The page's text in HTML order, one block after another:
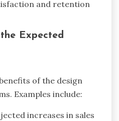
and retention
Expected
of the design
Examples include:
increases in sales